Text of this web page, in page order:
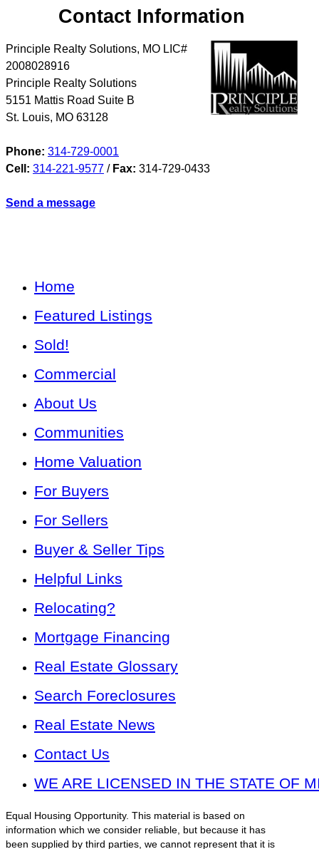
Contact Information
Principle Realty Solutions, MO LIC#
2008028916
Principle Realty Solutions
5151 Mattis Road Suite B
St. Louis, MO 63128
Phone: 314-729-0001
Cell: 314-221-9577 / Fax: 314-729-0433
Send a message
Home
Featured Listings
Sold!
Commercial
About Us
Communities
Home Valuation
For Buyers
For Sellers
Buyer & Seller Tips
Helpful Links
Relocating?
Mortgage Financing
Real Estate Glossary
Search Foreclosures
Real Estate News
Contact Us
WE ARE LICENSED IN THE STATE OF
Equal Housing Opportunity. This material is based on
information which we consider reliable, but because it has
been supplied by third parties, we cannot represent that it is